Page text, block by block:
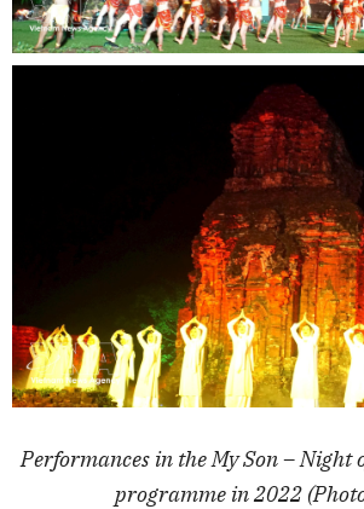
Performances in the My Son – Night
programme in 2022